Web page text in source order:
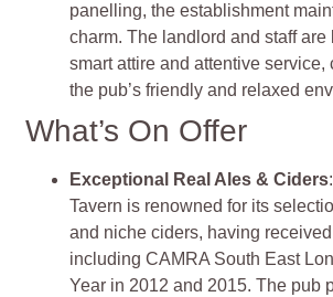
panelling, the establishment
charm. The landlord and staff are
smart attire and attentive service,
the pub’s friendly and relaxed
What’s On Offer
Exceptional Real Ales & Ciders
Tavern is renowned for its
and niche ciders, having
including CAMRA South East
Year in 2012 and 2015. The pub